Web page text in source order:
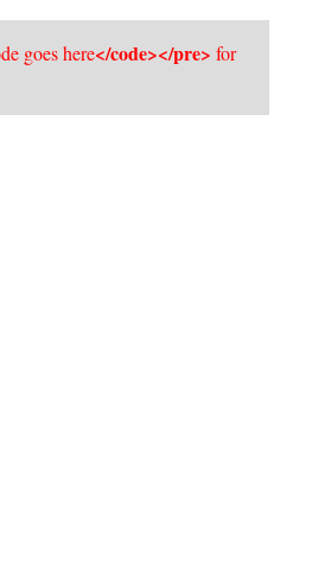
goes here</code></pre> for